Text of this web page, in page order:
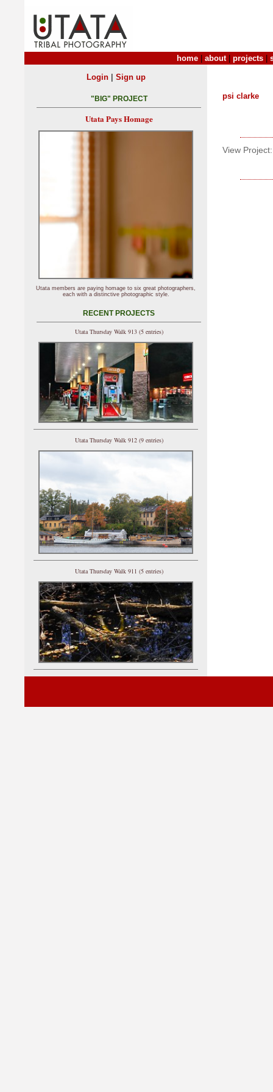
home about| projects
psi clarke
View Project:
Login| Sign up
"BIG" PROJECT
Utata Pays Homage
Utata members are paying homage to six great photographers,
each with a distinctive photographic style.
RECENT PROJECTS
Utata Thursday Walk 913 (5 entries)
Utata Thursday Walk 912 (9 entries)
Utata Thursday Walk 911 (5 entries)